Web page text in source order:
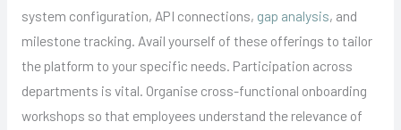
system configuration, API connections, gap analysis, and
milestone tracking. Avail yourself of these offerings to tailor
the platform to your specific needs. Participation across
departments is vital. Organise cross-functional onboarding
workshops so that employees understand the relevance of